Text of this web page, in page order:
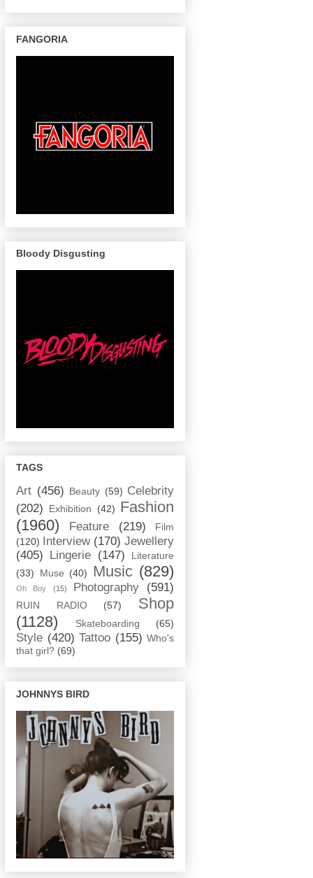
FANGORIA
Bloody Disgusting
TAGS
Art (456) Beauty (59) Celebrity
(202)
Exhibition (42) Fashion
(1960)
Feature (219)
Film
(120)
Interview (170) Jewellery
(405)
Lingerie (147)
Literature
(33)
Muse (40) Music (829)
Oh Boy (15) Photography (591)
RUIN RADIO (57)
Shop
(1128)
Skateboarding (65)
Style (420) Tattoo (155) Who's
that girl? (69)
JOHNNYS BIRD